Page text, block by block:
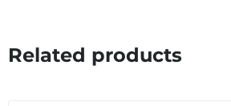
Related products